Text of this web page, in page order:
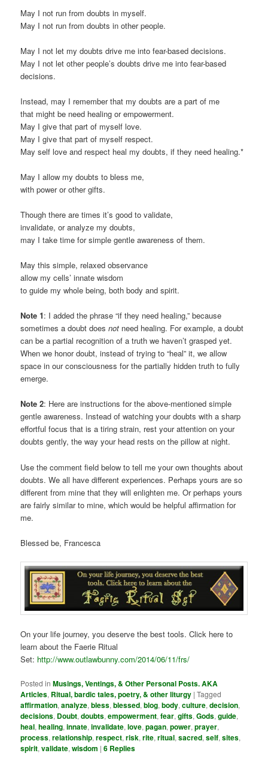
May I not run from doubts in myself.
May I not run from doubts in other people.
May I not let my doubts drive me into fear-based decisions.
May I not let other people’s doubts drive me into fear-based
decisions.
Instead, may I remember that my doubts are a part of me
that might be need healing or empowerment.
May I give that part of myself love.
May I give that part of myself respect.
May self love and respect heal my doubts, if they need healing.*
May I allow my doubts to bless me,
with power or other gifts.
Though there are times it’s good to validate,
invalidate, or analyze my doubts,
may I take time for simple gentle awareness of them.
May this simple, relaxed observance
allow my cells’ innate wisdom
to guide my whole being, both body and spirit.
Note 1: I added the phrase “if they need healing,” because
sometimes a doubt doesnot need healing. For example, a doubt
can be a partial recognition of a truth we haven’t grasped yet.
When we honor doubt, instead of trying to “heal” it, we allow
space in our consciousness for the partially hidden truth to fully
emerge.
Note 2: Here are instructions for the above-mentioned simple
gentle awareness. Instead of watching your doubts with a sharp
effortful focus that is a tiring strain, rest your attention on your
doubts gently, the way your head rests on the pillow at night.
Use the comment field below to tell me your own thoughts about
doubts. We all have different experiences. Perhaps yours are so
different from mine that they will enlighten me. Or perhaps yours
are fairly similar to mine, which would be helpful affirmation for
me.
Blessed be, Francesca
On your life journey, you deserve the best tools. Click here to
learn about the Faerie Ritual
Set: http://www.outlawbunny.com/2014/06/11/frs/
Posted in Musings, Ventings, & Other Personal Posts. AKA
Articles, Ritual, bardic tales, poetry, & other liturgy |Tagged
affirmation,analyze,bless,blessed,blog,body,culture,decision,
decisions, Doubt,doubts,empowerment,fear,gifts,Gods,guide,
heal,healing,innate,invalidate,love,pagan,power,prayer,
process,relationship,respect,risk,rite,ritual,sacred,self,sites,
spirit,validate,wisdom |6 Replies